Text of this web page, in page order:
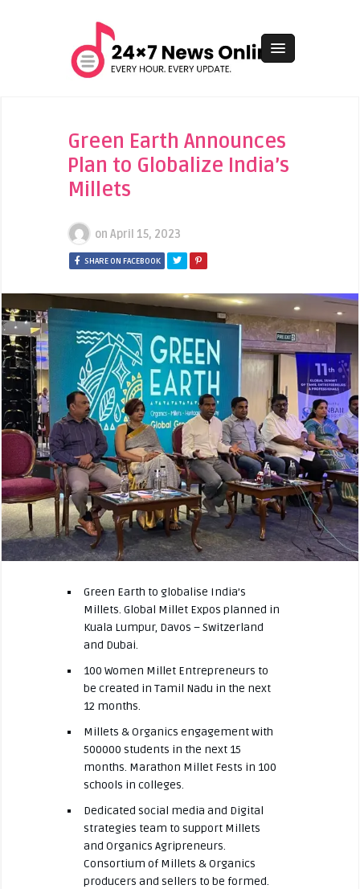
Green Earth Announces
Plan to Globalize India’s
Millets
on April 15, 2023
SHARE ON FACEBOOK
Green Earth to globalise India’s
Millets. Global Millet Expos planned in
Kuala Lumpur, Davos – Switzerland
and Dubai.
100 Women Millet Entrepreneurs to
be created in Tamil Nadu in the next
12 months.
Millets & Organics engagement with
500000 students in the next 15
months. Marathon Millet Fests in 100
schools in colleges.
Dedicated social media and Digital
strategies team to support Millets
and Organics Agripreneurs.
Consortium of Millets & Organics
producers and sellers to be formed.